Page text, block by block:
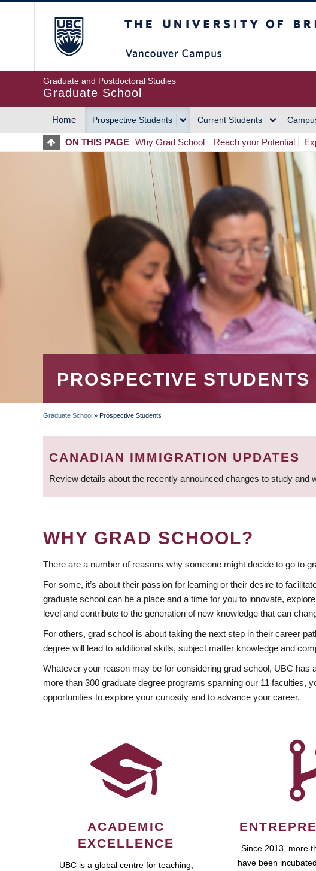
Graduate and Postdoctoral Studies
Graduate School
MAIN
NAVIGATION
Home Prospective Students Current Students
ON THIS PAGE Why Grad School Reach your Potential
PROSPECTIVE STUDENTS
BREADCRUMB
Graduate School » Prospective Students
CANADIAN IMMIGRATION UPDATES
Review details about the recently announced changes to study
WHY GRAD SCHOOL?
There are a number of reasons why someone might decide to go to
For some, it’s about their passion for learning or their desire to
graduate school can be a place and a time for you to innovate,
level and contribute to the generation of new knowledge that can
For others, grad school is about taking the next step in their career
degree will lead to additional skills, subject matter knowledge and
Whatever your reason may be for considering grad school, UBC
more than 300 graduate degree programs spanning our 11 faculties,
opportunities to explore your curiosity and to advance your career.
ACADEMIC
EXCELLENCE
UBC is a global centre for teaching,
Since 2013, more
have been